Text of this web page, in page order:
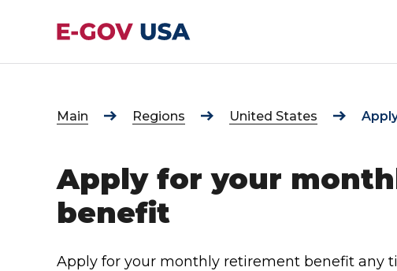
Main Regions United States
Apply for your
benefit
Apply for your monthly retirement benefit any